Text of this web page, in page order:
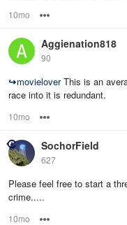
10mo
Aggienation818
90
↪movieloverThis is an
race into it is redundant.
10mo
SochorField
627
Please feel free to start a
crime.....
10mo